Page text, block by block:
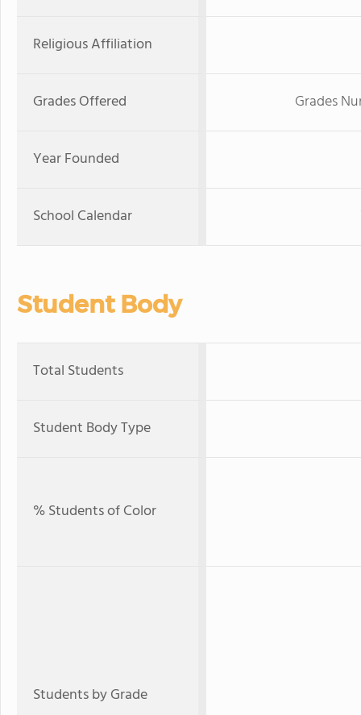
Religious Affiliation
Grades Offered Grades
Year Founded
School Calendar
Student Body
Total Students
Student Body Type
% Students of Color
Students by Grade